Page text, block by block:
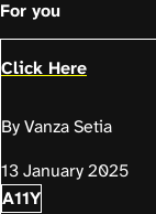
For you
Click Here
By Vanza Setia
13 January 2025
A11Y